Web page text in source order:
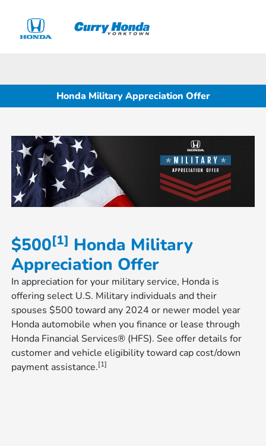
Honda Military Appreciation Offer
$500[1] Honda Military
Appreciation Offer
In appreciation for your military service, Honda is
offering select U.S. Military individuals and their
spouses $500 toward any 2024 or newer model year
Honda automobile when you finance or lease through
Honda Financial Services® (HFS). See offer details for
customer and vehicle eligibility toward cap cost/down
payment assistance.[1]